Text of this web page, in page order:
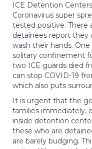
ICE Detention
Coronavirus super
tested positive. There
detainees report they
wash their hands.
solitary confinement
two ICE guards died
can stop COVID-19
which also puts
It is urgent that the
families immediately,
inside detention
these who are
are barely budging.